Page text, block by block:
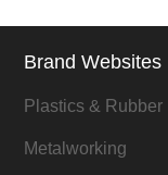
Brand Websites
Plastics & Rubber
Metalworking